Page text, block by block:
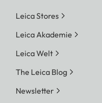
Leica Stores
Leica Akademie
Leica Welt
The Leica Blog
Newsletter